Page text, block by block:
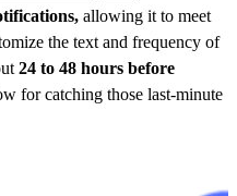
allowing it to meet
the text and frequency of
24 to 48 hours before
for catching those last-minute